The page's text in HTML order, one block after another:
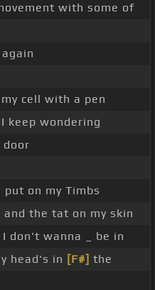
with some of
cell with a pen
keep wondering
door
on my Timbs
the tat on my skin
don't wanna _ be in
head's in [F#] the